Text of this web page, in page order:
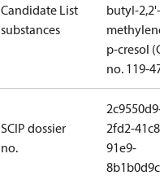
Candidate List
substances
butyl-2,2'-
p-cresol
no. 119-
SCIP dossier
no.
2fd2-
91e9-